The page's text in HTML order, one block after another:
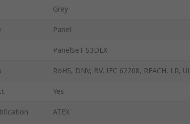
Grey
Panel
PanelSeT S3DEX
RoHS, DNV, BV, IEC 62208, REACH, LR,
Yes
ATEX